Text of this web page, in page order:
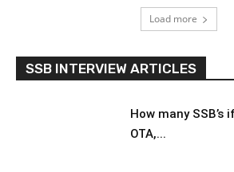
Load more
SSB INTERVIEW ARTICLES
How many SSB’s
OTA,...